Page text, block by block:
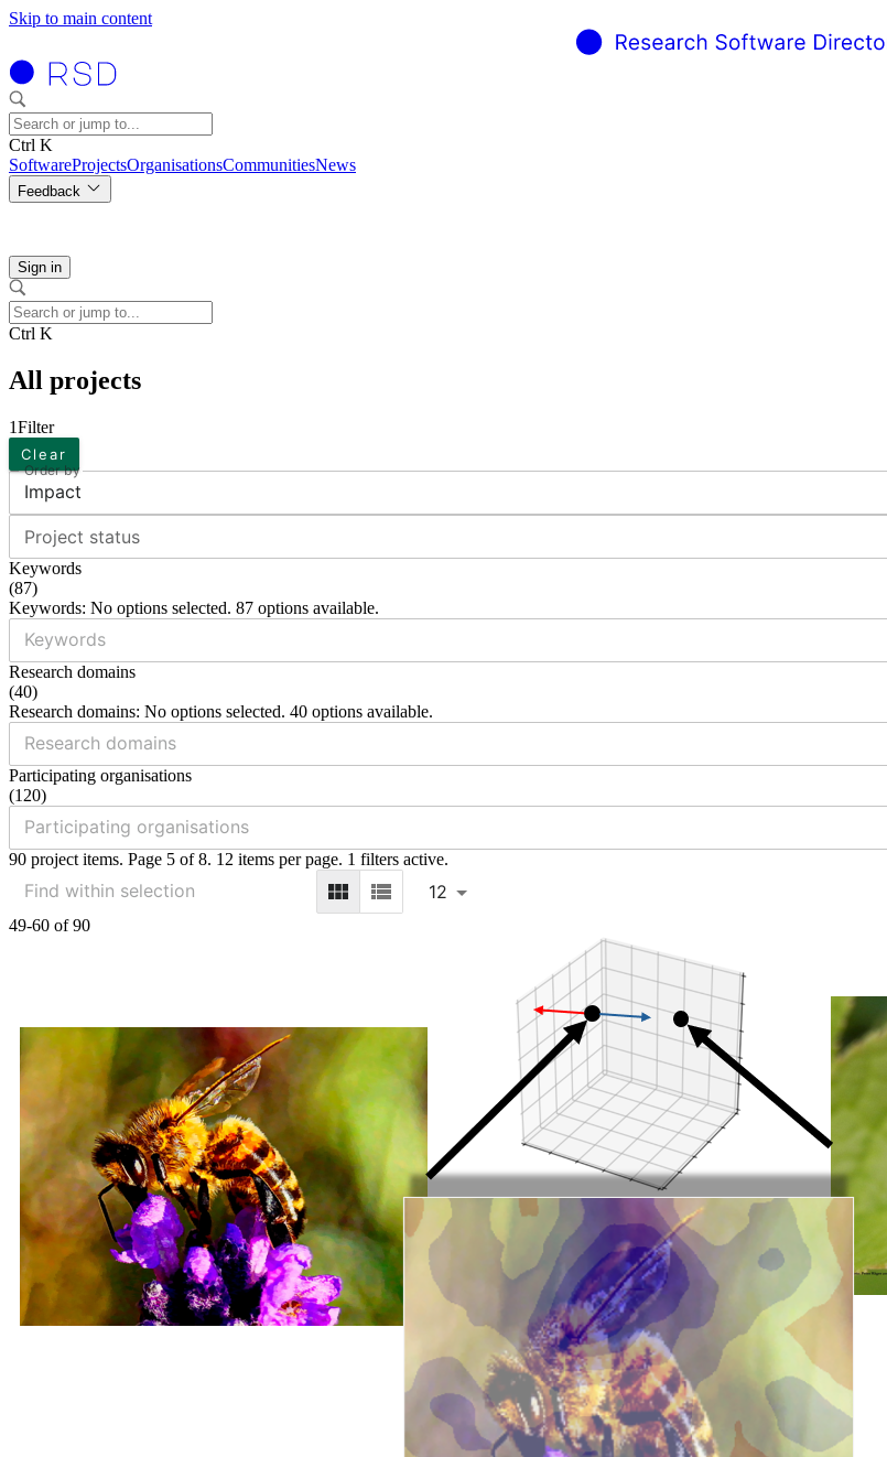
Skip to main content
Ctrl K
SoftwareProjectsOrganisationsCommunitiesNews
Feedback
Sign in
Ctrl K
All projects
1Filter
Clear
Order by
Impact
Project status
Keywords
(87)
Keywords: No options selected. 87 options available.
Research domains
(40)
Research domains: No options selected. 40 options available.
Participating organisations
(120)
90 project items. Page 5 of 8. 12 items per page. 1 filters active.
12
49-60 of 90